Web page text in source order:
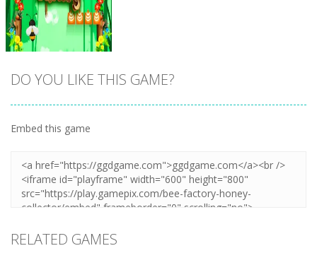
DO YOU LIKE THIS GAME?
Embed this game
RELATED GAMES